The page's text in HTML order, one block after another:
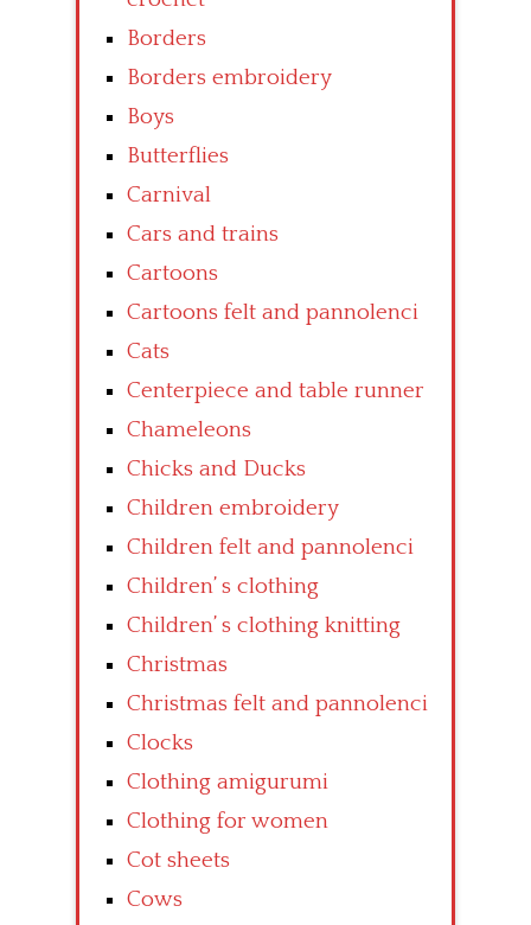
Borders
Borders embroidery
Boys
Butterflies
Carnival
Cars and trains
Cartoons
Cartoons felt and pannolenci
Cats
Centerpiece and table runner
Chameleons
Chicks and Ducks
Children embroidery
Children felt and pannolenci
Children’ s clothing
Children’ s clothing knitting
Christmas
Christmas felt and pannolenci
Clocks
Clothing amigurumi
Clothing for women
Cot sheets
Cows